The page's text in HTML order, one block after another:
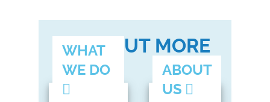
FIND OUT MORE
WHAT
WE DO
ABOUT
US